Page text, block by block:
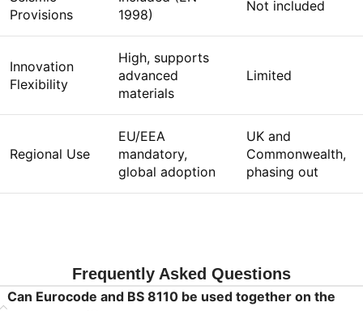
Provisions
1998)
Not included
Innovation
Flexibility
High, supports
advanced
materials
Limited
Regional Use
EU/EEA
mandatory,
global adoption
UK and
Commonwealth,
phasing out
Frequently Asked Questions
Can Eurocode and BS 8110 be used together on the